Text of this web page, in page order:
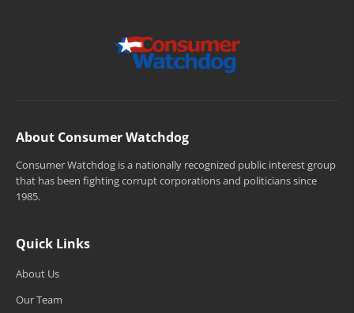
About Consumer Watchdog
Consumer Watchdog is a nationally recognized public interest group
that has been fighting corrupt corporations and politicians since
1985.
Quick Links
About Us
Our Team